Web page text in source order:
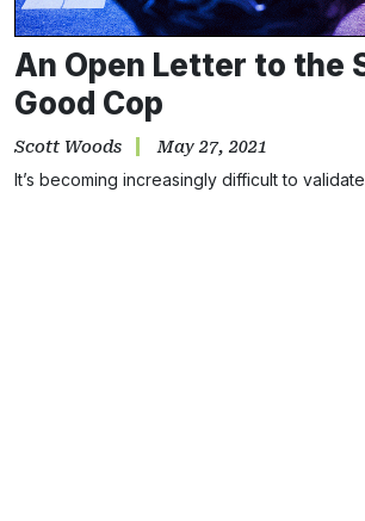
An Open Letter to the
Good Cop
Scott Woods May 27, 2021
It’s becoming increasingly difficult to